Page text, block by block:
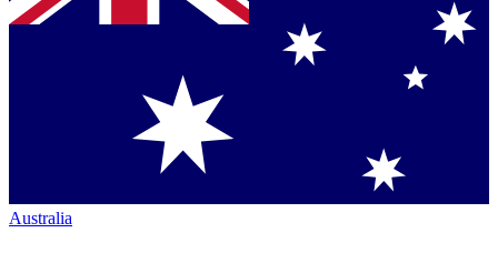
Australia